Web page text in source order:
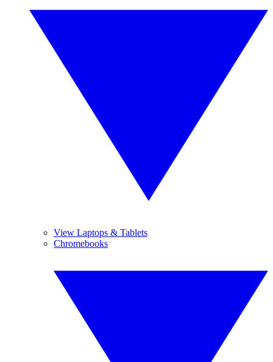
View Laptops & Tablets
Chromebooks